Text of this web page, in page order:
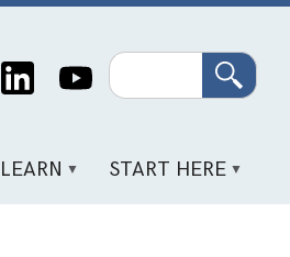
Search
LEARN START HERE